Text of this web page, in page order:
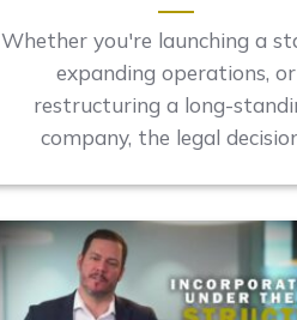
Whether you're launching a
expanding operations, or
restructuring a long-
company, the legal